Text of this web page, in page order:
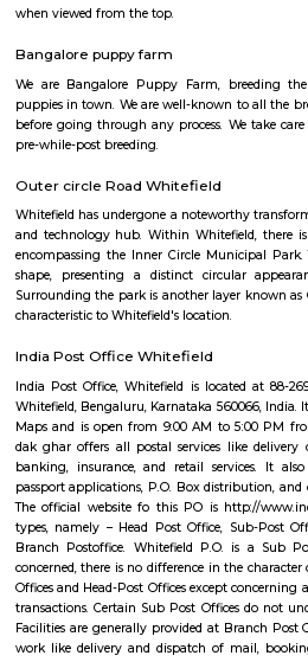
Q: How to find a house for rent in
Q: Do I need to pay brokerage to book
Q: Do I get food in any house that I book in
Q: Is the house that I see on RentMyStay
Q: What should I check when I book a
Q: Are there any hospitals in whitefield-
Q: Are there any Schools in whitefield-